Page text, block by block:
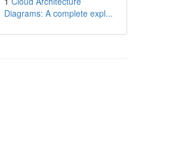
Diagrams: A complete expl...